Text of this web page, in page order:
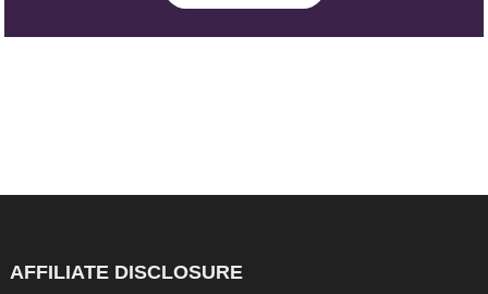
AFFILIATE DISCLOSURE